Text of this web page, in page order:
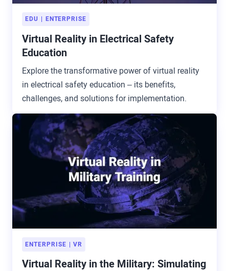
EDU ENTERPRISE
Virtual Reality in Electrical Safety
Education
Explore the transformative power of virtual reality
in electrical safety education – its benefits,
challenges, and solutions for implementation.
ENTERPRISE VR
Virtual Reality in the Military: Simulating